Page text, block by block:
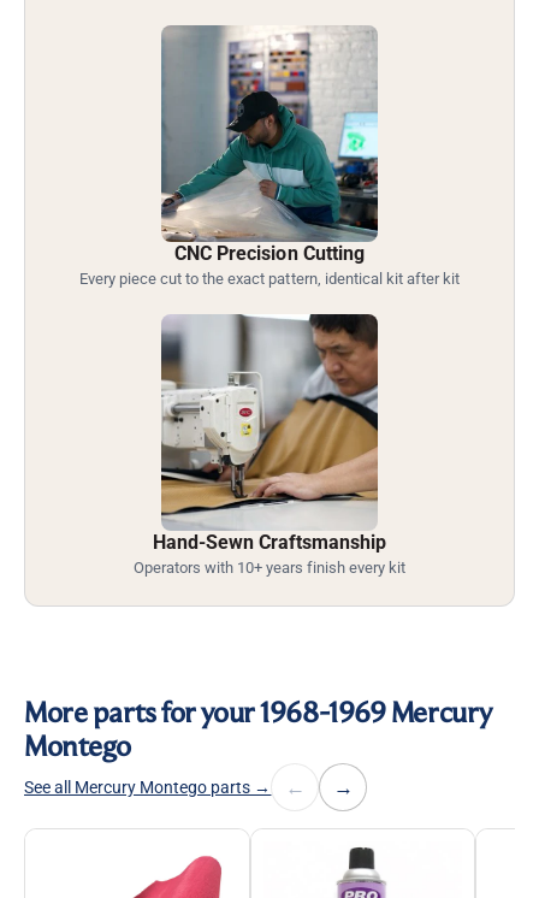
CNC Precision Cutting
Every piece cut to the exact pattern, identical kit after kit
Hand-Sewn Craftsmanship
Operators with 10+ years finish every kit
More parts for your 1968-1969 Mercury
Montego
See all Mercury Montego parts → ← →